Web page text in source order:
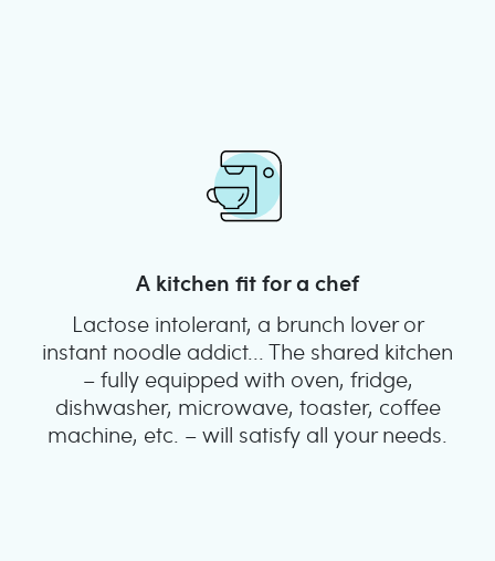
A kitchen fit for a chef
Lactose intolerant, a brunch lover or
instant noodle addict... The shared kitchen
– fully equipped with oven, fridge,
dishwasher, microwave, toaster, coffee
machine, etc. – will satisfy all your needs.